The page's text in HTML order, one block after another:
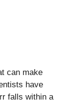
can make
have
falls within a